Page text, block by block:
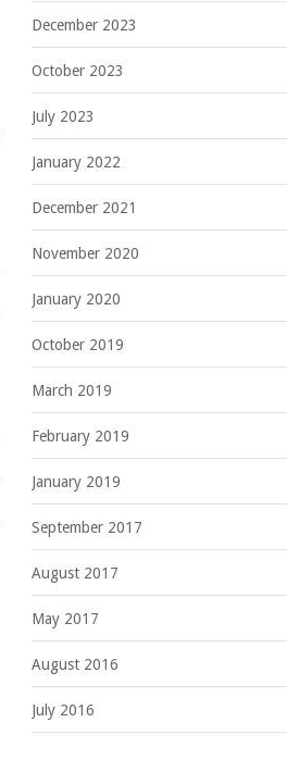
December 2023
October 2023
July 2023
January 2022
December 2021
November 2020
January 2020
October 2019
March 2019
February 2019
January 2019
September 2017
August 2017
May 2017
August 2016
July 2016